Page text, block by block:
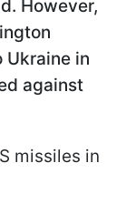
However,
Ukraine in
against
missiles in